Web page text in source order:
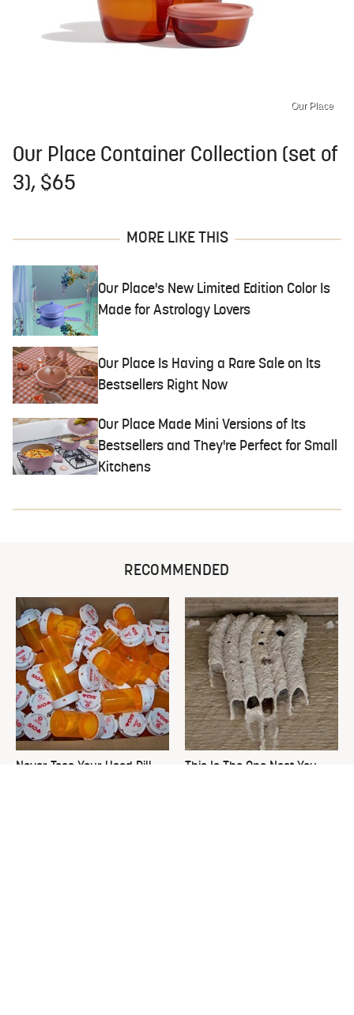
Our Place
Our Place Container Collection (set of
3), $65
MORE LIKE THIS
Our Place's New Limited Edition Color Is
Made for Astrology Lovers
Our Place Is Having a Rare Sale on Its
Bestsellers Right Now
Our Place Made Mini Versions of Its
Bestsellers and They're Perfect for Small
Kitchens
RECOMMENDED
Never Toss Your Used Pill
This Is The One Nest You